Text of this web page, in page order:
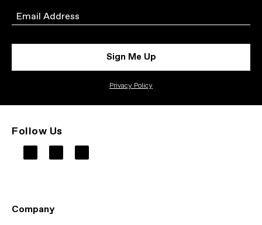
Email
Sign Me Up
Privacy Policy
Follow Us
Company